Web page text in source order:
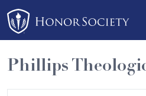
Please
note:
This
website
includes
an
Phillips